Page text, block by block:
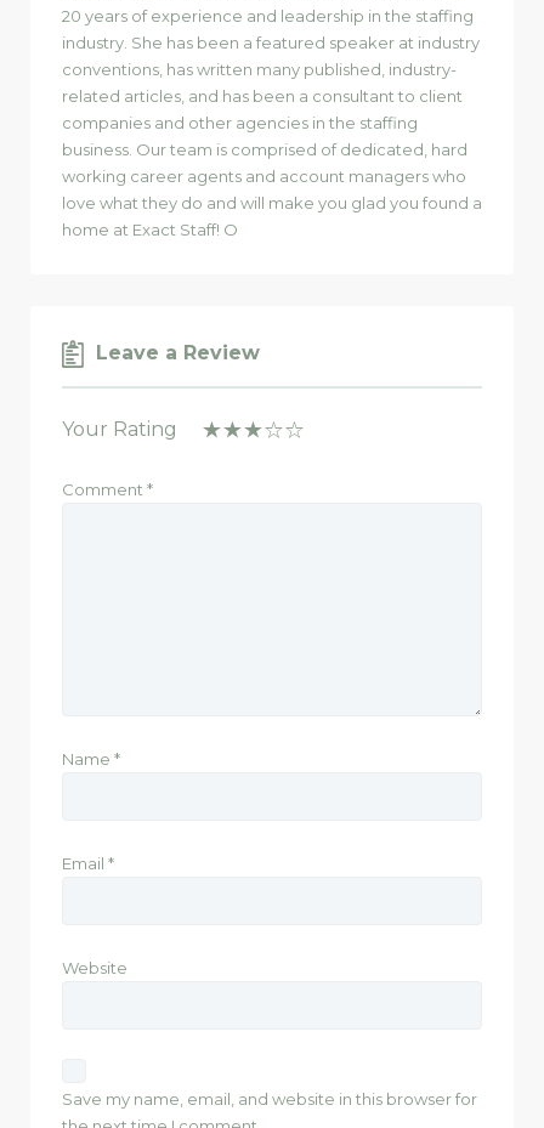
20 years of experience and leadership in the staffing
industry. She has been a featured speaker at industry
conventions, has written many published, industry-
related articles, and has been a consultant to client
companies and other agencies in the staffing
business. Our team is comprised of dedicated, hard
working career agents and account managers who
love what they do and will make you glad you found a
home at Exact Staff! O
Leave a Review
Your Rating
Comment *
Name *
Email *
Website
Save my name, email, and website in this browser for